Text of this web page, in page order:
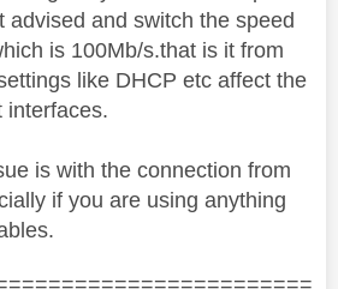
advised and switch the speed
is 100Mb/s.that is it from
like DHCP etc affect the
interfaces.
is with the connection from
if you are using anything